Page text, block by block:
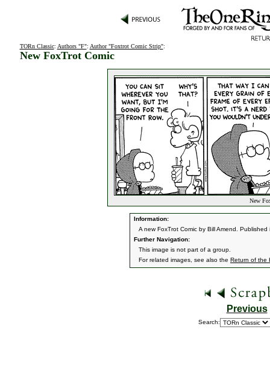
TORn Classic: Authors "F": Author "Foxtrot Comic Strip":
New FoxTrot Comic
New
Information:
A new FoxTrot Comic by Bill Amend.
Further Navigation:
This image is not part of a group.
For related images, see also the Return of the
Previous
Search: